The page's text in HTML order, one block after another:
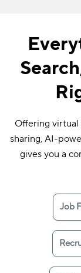
Offering virtual
sharing, AI-
gives you a
Job